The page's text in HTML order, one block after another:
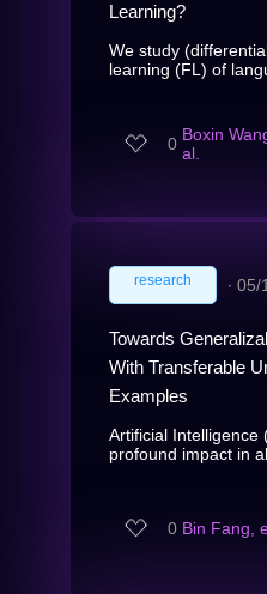
Learning?
We study
learning (FL) of
0 Boxin
al.
research ∙ 05/
Towards
With Transferable
Examples
Artificial Intelligence
profound impact in
0 Bin Fang,